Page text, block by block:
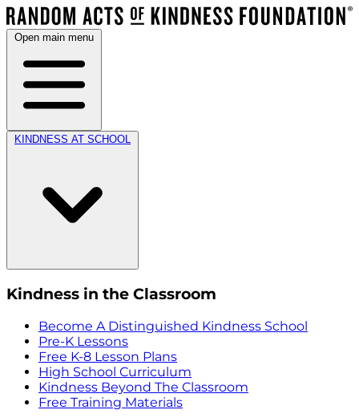
Open main menu
KINDNESS AT SCHOOL
Kindness in the Classroom
Become A Distinguished Kindness School
Pre-K Lessons
Free K-8 Lesson Plans
High School Curriculum
Kindness Beyond The Classroom
Free Training Materials